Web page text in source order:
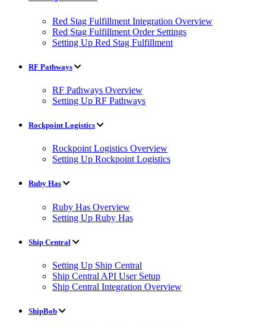
Red Stag Fulfillment Integration Overview
Red Stag Fulfillment Order Settings
Setting Up Red Stag Fulfillment
RF Pathways
RF Pathways Overview
Setting Up RF Pathways
Rockpoint Logistics
Rockpoint Logistics Overview
Setting Up Rockpoint Logistics
Ruby Has
Ruby Has Overview
Setting Up Ruby Has
Ship Central
Setting Up Ship Central
Ship Central API User Setup
Ship Central Integration Overview
ShipBob